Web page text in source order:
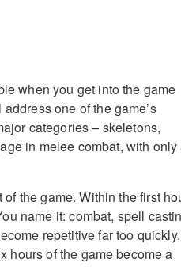
when you get into the game
one of the game’s
categories – skeletons,
in melee combat, with only
the game. Within the first
name it: combat, spell
repetitive far too quickly.
hours of the game become a